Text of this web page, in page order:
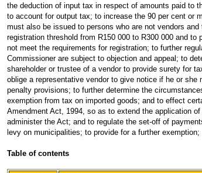
the deduction of input tax in respect of amounts paid to
to account for output tax; to increase the 90 per cent or
must also be issued to persons who are not vendors
registration threshold from R150 000 to R300 000 and
not meet the requirements for registration; to further
Commissioner are subject to objection and appeal; to
shareholder or trustee of a vendor to provide surety for
oblige a representative vendor to give notice if he or
penalty provisions; to further determine the
exemption from tax on imported goods; and to effect
Amendment Act, 1994, so as to extend the application
administer the Act; and to regulate the set-off of
levy on municipalities; to provide for a further
Table of contents